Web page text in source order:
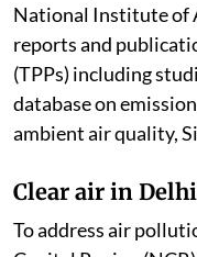
National Institute of
reports and
(TPPs) including
database on
ambient air quality,
Clear air in Delhi
To address air